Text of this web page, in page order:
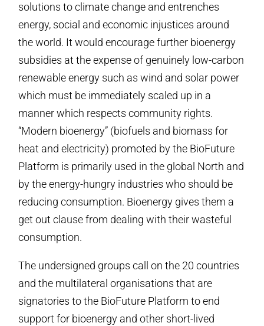
solutions to climate change and entrenches
energy, social and economic injustices around
the world. It would encourage further bioenergy
subsidies at the expense of genuinely low-carbon
renewable energy such as wind and solar power
which must be immediately scaled up in a
manner which respects community rights.
“Modern bioenergy” (biofuels and biomass for
heat and electricity) promoted by the BioFuture
Platform is primarily used in the global North and
by the energy-hungry industries who should be
reducing consumption. Bioenergy gives them a
get out clause from dealing with their wasteful
consumption.
The undersigned groups call on the 20 countries
and the multilateral organisations that are
signatories to the BioFuture Platform to end
support for bioenergy and other short-lived